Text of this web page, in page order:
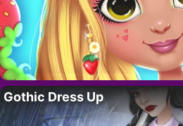
Gothic Dress Up